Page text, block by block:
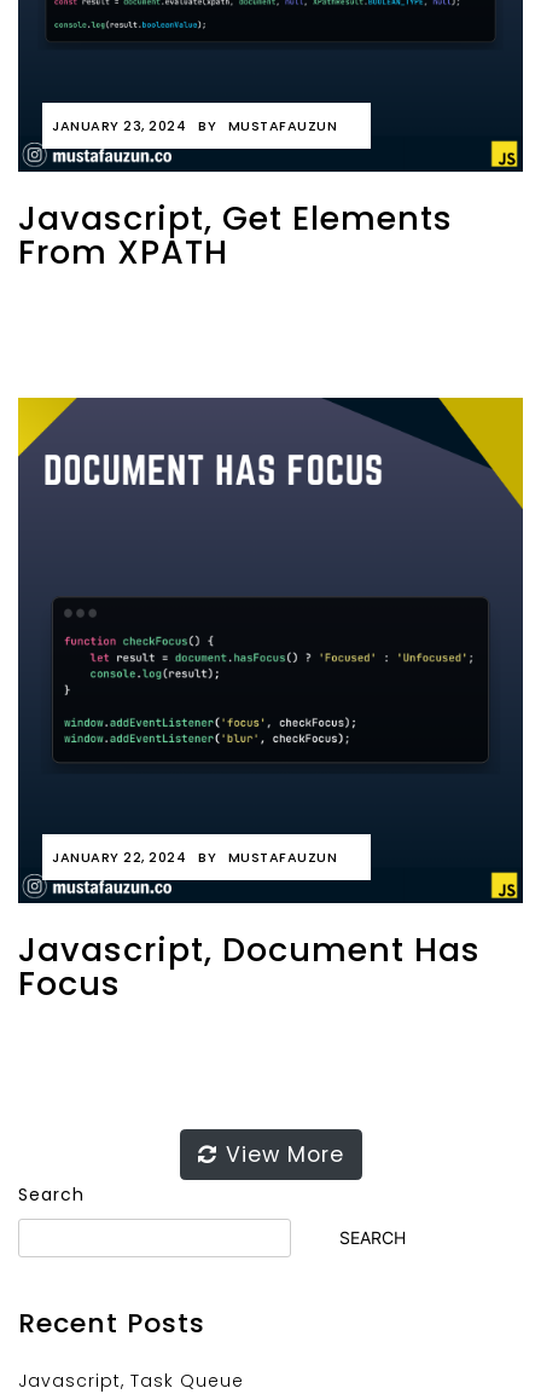
JANUARY 23, 2024 BY MUSTAFAUZUN
Javascript, Get Elements
From XPATH
JANUARY 22, 2024 BY MUSTAFAUZUN
Javascript, Document Has
Focus
View More
Search
SEARCH
Recent Posts
Javascript, Task Queue